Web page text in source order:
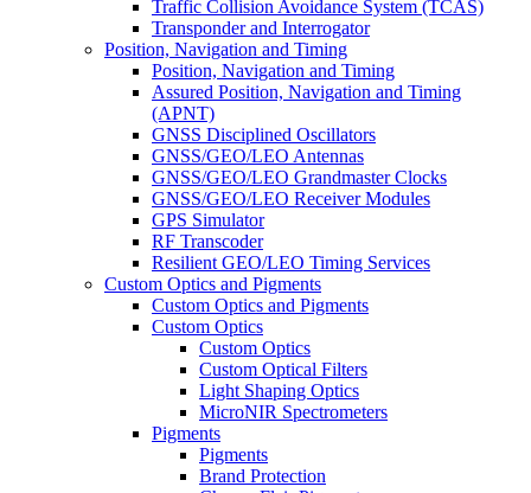
Traffic Collision Avoidance System (TCAS)
Transponder and Interrogator
Position, Navigation and Timing
Position, Navigation and Timing
Assured Position, Navigation and Timing
(APNT)
GNSS Disciplined Oscillators
GNSS/GEO/LEO Antennas
GNSS/GEO/LEO Grandmaster Clocks
GNSS/GEO/LEO Receiver Modules
GPS Simulator
RF Transcoder
Resilient GEO/LEO Timing Services
Custom Optics and Pigments
Custom Optics and Pigments
Custom Optics
Custom Optics
Custom Optical Filters
Light Shaping Optics
MicroNIR Spectrometers
Pigments
Pigments
Brand Protection